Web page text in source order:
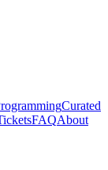
Curated
FAQAbout